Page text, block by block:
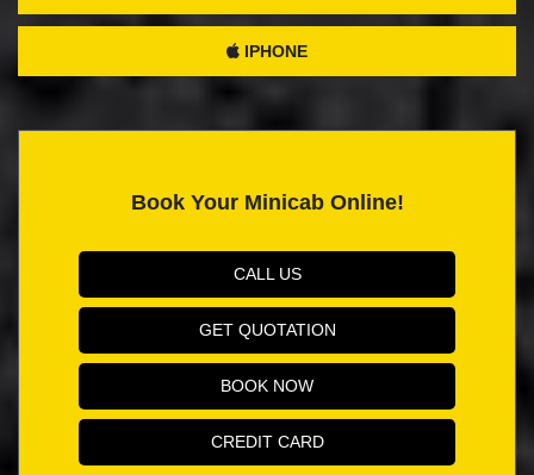
IPHONE
Book Your Minicab Online!
CALL US
GET QUOTATION
BOOK NOW
CREDIT CARD